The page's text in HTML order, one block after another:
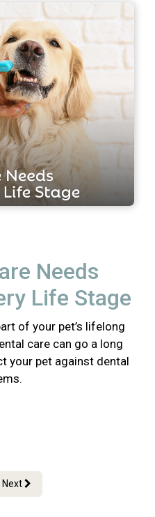
Needs
Life Stage
of your pet’s lifelong
care can go a long
your pet against dental
Next